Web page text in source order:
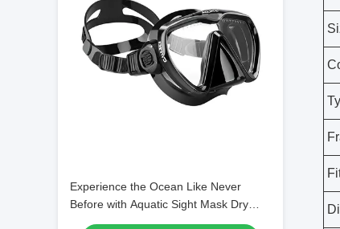
Experience the Ocean Like Never
Before with Aquatic Sight Mask Dry
Snorkel and Single Lens Mask